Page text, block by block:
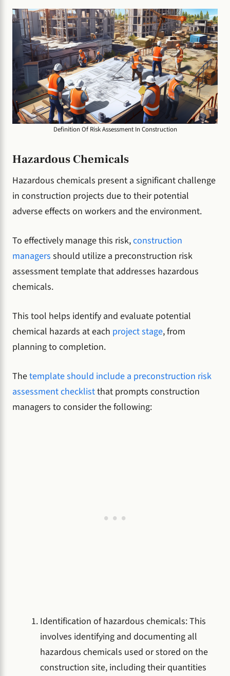
Definition Of Risk Assessment In Construction
Hazardous Chemicals
Hazardous chemicals present a significant challenge
in construction projects due to their potential
adverse effects on workers and the environment.
To effectively manage this risk,construction
managers should utilize a preconstruction risk
assessment template that addresses hazardous
chemicals.
This tool helps identify and evaluate potential
chemical hazards at each project stage, from
planning to completion.
Thetemplate should include a preconstruction risk
assessment checklistthat prompts construction
managers to consider the following:
Identification of hazardous chemicals: This
involves identifying and documenting all
hazardous chemicals used or stored on the
construction site, including their quantities